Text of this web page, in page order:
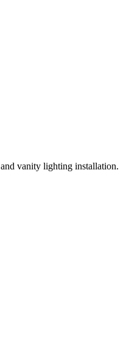
vanity lighting installation.